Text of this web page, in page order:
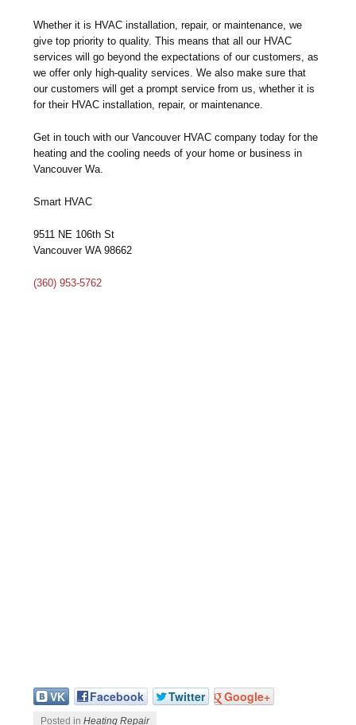
Whether it is HVAC installation, repair, or maintenance, we
give top priority to quality. This means that all our HVAC
services will go beyond the expectations of our customers, as
we offer only high-quality services. We also make sure that
our customers will get a prompt service from us, whether it is
for their HVAC installation, repair, or maintenance.
Get in touch with our Vancouver HVAC company today for the
heating and the cooling needs of your home or business in
Vancouver Wa.
Smart HVAC
9511 NE 106th St
Vancouver WA 98662
(360) 953-5762
VK Facebook Twitter Google+
Posted inHeating Repair